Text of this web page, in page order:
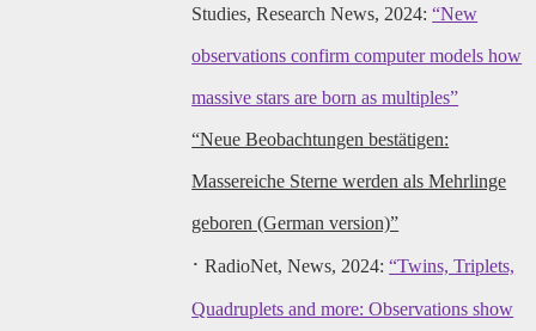
Studies, Research News, 2024:“New
observations confirm computer models how
massive stars are born as multiples”
“Neue Beobachtungen bestätigen:
Massereiche Sterne werden als Mehrlinge
geboren (German version)”
· RadioNet, News, 2024: “Twins, Triplets,
Quadruplets and more: Observations show